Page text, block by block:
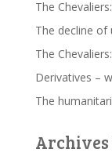
The
The decline of
The
Derivatives –
The
Archives